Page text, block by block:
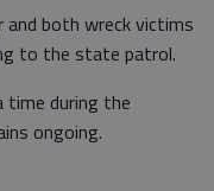
and both wreck victims
to the state patrol.
during the
ongoing.